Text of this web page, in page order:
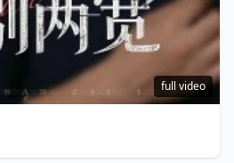
full video